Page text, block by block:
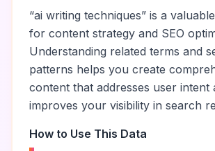
“ai writing techniques” is a
for content strategy and SEO
Understanding related terms and
patterns helps you create
content that addresses user intent
improves your visibility in search
How to Use This Data